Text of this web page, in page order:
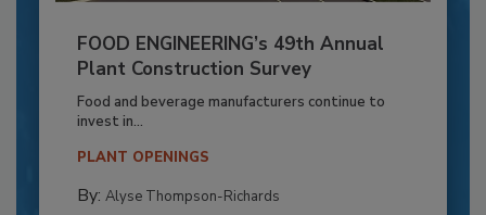
FOOD ENGINEERING’s 49th Annual
Plant Construction Survey
Food and beverage manufacturers continue to
invest in...
PLANT OPENINGS
By: Alyse Thompson-Richards